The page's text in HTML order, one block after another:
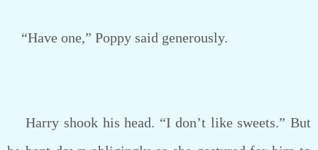
“Have one,” Poppy said generously.
Harry shook his head. “I don’t like sweets.” But